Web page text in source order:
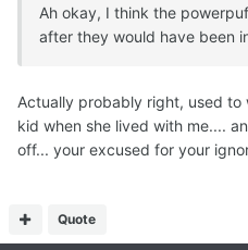
Ah okay, I think the
after they would have been
Actually probably right, used
kid when she lived with me....
off... your excused for your
Quote